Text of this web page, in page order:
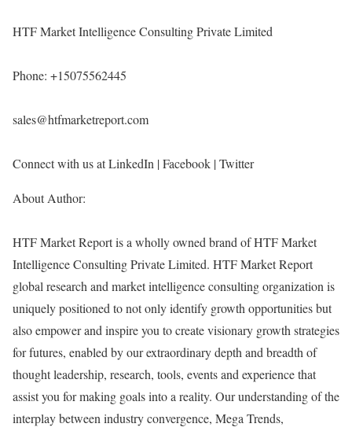
HTF Market Intelligence Consulting Private Limited
Phone: +15075562445
sales@htfmarketreport.com
Connect with us at LinkedIn | Facebook | Twitter
About Author:
HTF Market Report is a wholly owned brand of HTF Market
Intelligence Consulting Private Limited. HTF Market Report
global research and market intelligence consulting organization is
uniquely positioned to not only identify growth opportunities but
also empower and inspire you to create visionary growth strategies
for futures, enabled by our extraordinary depth and breadth of
thought leadership, research, tools, events and experience that
assist you for making goals into a reality. Our understanding of the
interplay between industry convergence, Mega Trends,